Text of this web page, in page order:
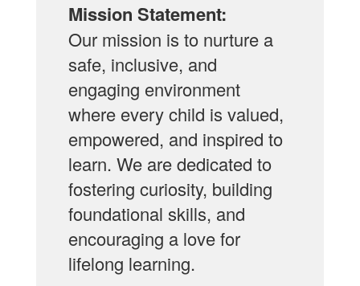
Mission Statement:
Our mission is to nurture a
safe, inclusive, and
engaging environment
where every child is valued,
empowered, and inspired to
learn. We are dedicated to
fostering curiosity, building
foundational skills, and
encouraging a love for
lifelong learning.